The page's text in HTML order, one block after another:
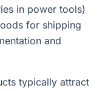
in power tools)
for shipping
and
typically attract